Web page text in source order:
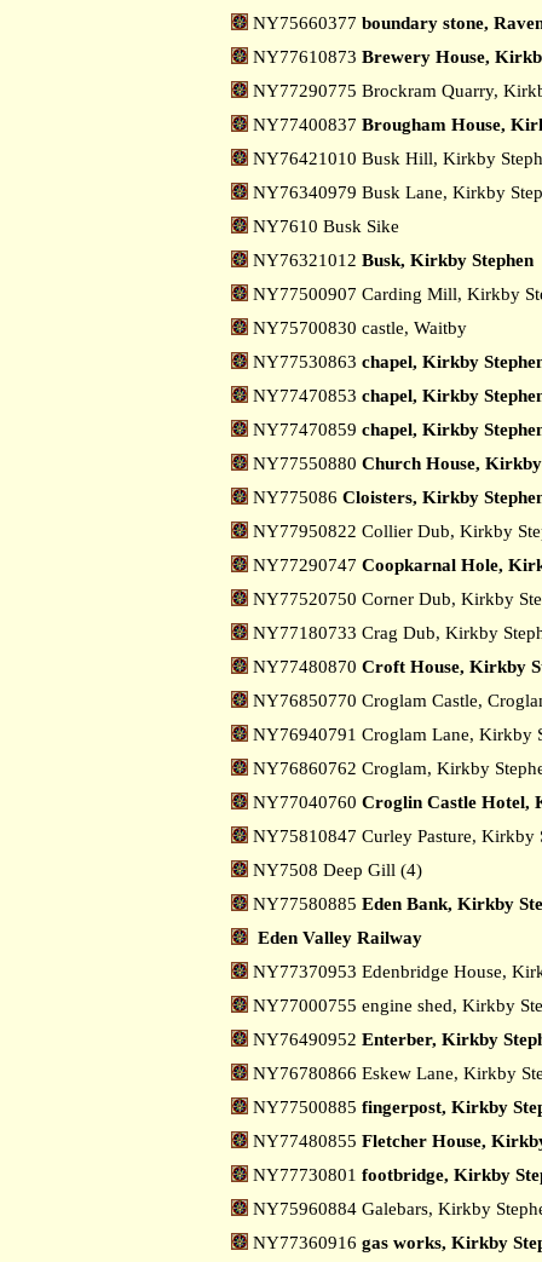
NY75660377 boundary stone,
NY77610873 Brewery House,
NY77290775 Brockram Quarry,
NY77400837 Brougham House,
NY76421010 Busk Hill, Kirkby
NY76340979 Busk Lane, Kirkby
NY7610 Busk Sike
NY76321012 Busk, Kirkby Stephen
NY77500907 Carding Mill, Kirkby
NY75700830 castle, Waitby
NY77530863 chapel, Kirkby
NY77470853 chapel, Kirkby
NY77470859 chapel, Kirkby
NY77550880 Church House, Kirkby
NY775086 Cloisters, Kirkby
NY77950822 Collier Dub, Kirkby
NY77290747 Coopkarnal Hole,
NY77520750 Corner Dub, Kirkby
NY77180733 Crag Dub, Kirkby
NY77480870 Croft House, Kirkby
NY76850770 Croglam Castle,
NY76940791 Croglam Lane, Kirkby
NY76860762 Croglam, Kirkby
NY77040760 Croglin Castle Hotel,
NY75810847 Curley Pasture, Kirkby
NY7508 Deep Gill (4)
NY77580885 Eden Bank, Kirkby
Eden Valley Railway
NY77370953 Edenbridge House,
NY77000755 engine shed, Kirkby
NY76490952 Enterber, Kirkby
NY76780866 Eskew Lane, Kirkby
NY77500885 fingerpost, Kirkby
NY77480855 Fletcher House,
NY77730801 footbridge, Kirkby
NY75960884 Galebars, Kirkby
NY77360916 gas works, Kirkby